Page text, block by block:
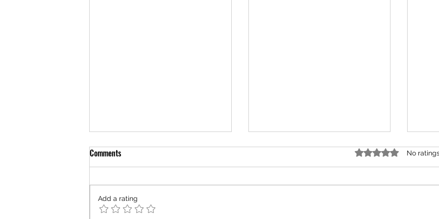
Comments Rated 0 out of 5
No
Add a rating